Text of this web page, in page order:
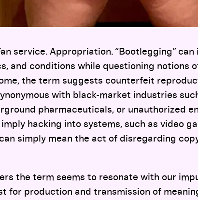
service. Appropriation. “Bootlegging”
and conditions while questioning notions
the term suggests counterfeit
with black-market industries
pharmaceuticals, or unauthorized
hacking into systems, such as video
simply mean the act of disregarding
the term seems to resonate with our
for production and transmission of